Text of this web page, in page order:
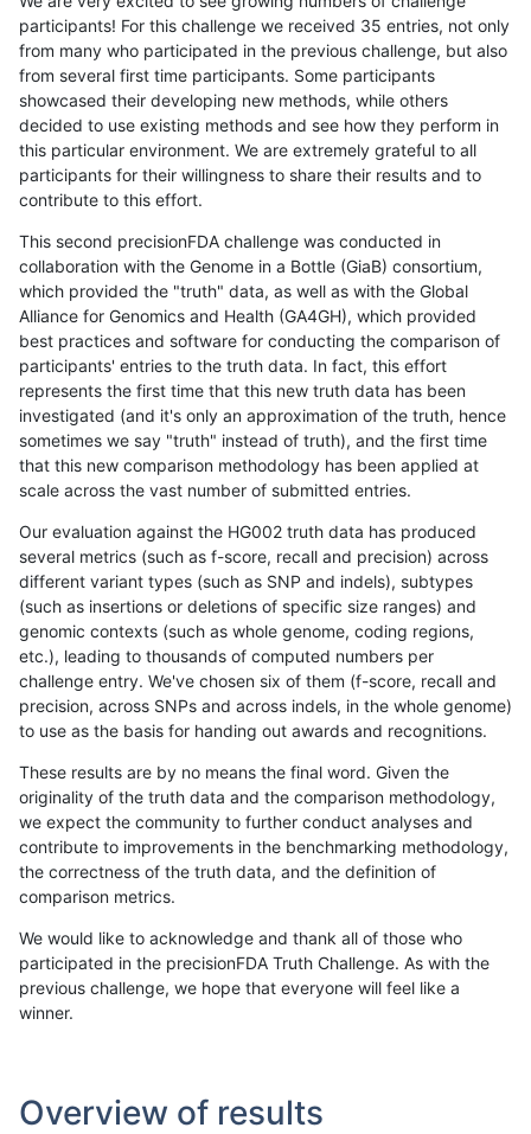
participants! For this challenge we received 35 entries, not only
from many who participated in the previous challenge, but also
from several first time participants. Some participants
showcased their developing new methods, while others
decided to use existing methods and see how they perform in
this particular environment. We are extremely grateful to all
participants for their willingness to share their results and to
contribute to this effort.
This second precisionFDA challenge was conducted in
collaboration with the Genome in a Bottle (GiaB) consortium,
which provided the "truth" data, as well as with the Global
Alliance for Genomics and Health (GA4GH), which provided
best practices and software for conducting the comparison of
participants' entries to the truth data. In fact, this effort
represents the first time that this new truth data has been
investigated (and it's only an approximation of the truth, hence
sometimes we say "truth" instead of truth), and the first time
that this new comparison methodology has been applied at
scale across the vast number of submitted entries.
Our evaluation against the HG002 truth data has produced
several metrics (such as f-score, recall and precision) across
different variant types (such as SNP and indels), subtypes
(such as insertions or deletions of specific size ranges) and
genomic contexts (such as whole genome, coding regions,
etc.), leading to thousands of computed numbers per
challenge entry. We've chosen six of them (f-score, recall and
precision, across SNPs and across indels, in the whole genome)
to use as the basis for handing out awards and recognitions.
These results are by no means the final word. Given the
originality of the truth data and the comparison methodology,
we expect the community to further conduct analyses and
contribute to improvements in the benchmarking methodology,
the correctness of the truth data, and the definition of
comparison metrics.
We would like to acknowledge and thank all of those who
participated in the precisionFDA Truth Challenge. As with the
previous challenge, we hope that everyone will feel like a
winner.
Overview of results